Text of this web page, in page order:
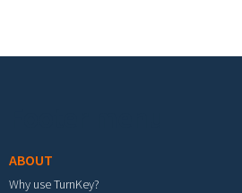
ABOUT
Why use TurnKey?